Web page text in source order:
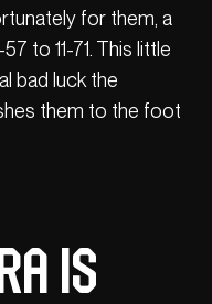
for them, a
to 11-71. This little
bad luck the
them to the foot
is